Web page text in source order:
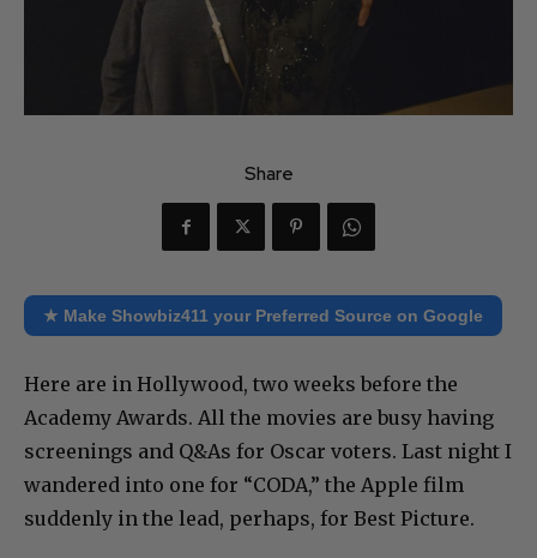
Share
★ Make Showbiz411 your Preferred Source on Google
Here are in Hollywood, two weeks before the
Academy Awards. All the movies are busy having
screenings and Q&As for Oscar voters. Last night I
wandered into one for “CODA,” the Apple film
suddenly in the lead, perhaps, for Best Picture.